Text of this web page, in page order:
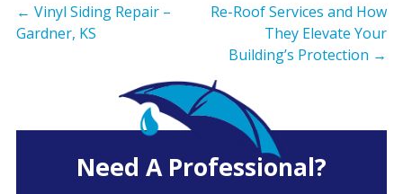
← Vinyl Siding Repair –
Gardner, KS
Re-Roof Services and How
They Elevate Your
Building’s Protection →
Need A Professional?